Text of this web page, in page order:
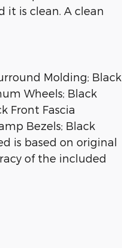
it is clean. A clean
Molding; Black
Wheels; Black
Front Fascia
Bezels; Black
is based on original
of the included